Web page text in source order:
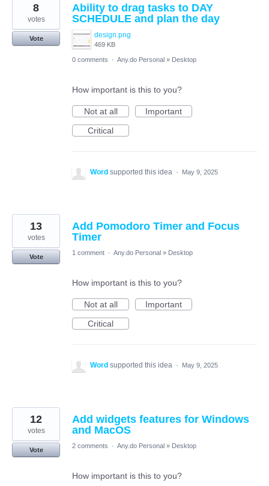
Ability to drag tasks to DAY
SCHEDULE and plan the day
design.png
469 KB
8
votes
Vote
0 comments · Any.do Personal » Desktop
How important is this to you?
Not at all
Important
Critical
Word supported this idea · May 9, 2025
Add Pomodoro Timer and Focus
Timer
13
votes
Vote
1 comment · Any.do Personal » Desktop
How important is this to you?
Not at all
Important
Critical
Word supported this idea · May 9, 2025
Add widgets features for Windows
and MacOS
12
votes
Vote
2 comments · Any.do Personal » Desktop
How important is this to you?